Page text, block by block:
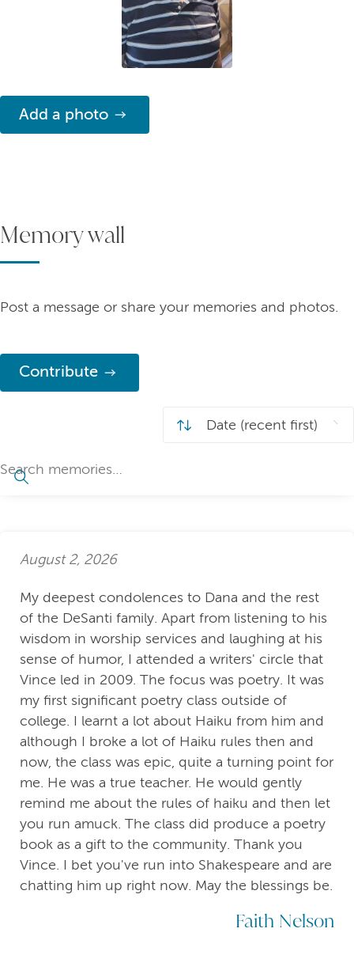
Add a photo
Memory wall
Post a message or share your memories and photos.
Contribute
August 2, 2026
My deepest condolences to Dana and the rest
of the DeSanti family. Apart from listening to his
wisdom in worship services and laughing at his
sense of humor, I attended a writers' circle that
Vince led in 2009. The focus was poetry. It was
my first significant poetry class outside of
college. I learnt a lot about Haiku from him and
although I broke a lot of Haiku rules then and
now, the class was epic, quite a turning point for
me. He was a true teacher. He would gently
remind me about the rules of haiku and then let
you run amuck. The class did produce a poetry
book as a gift to the community. Thank you
Vince. I bet you've run into Shakespeare and are
chatting him up right now. May the blessings be.
Faith Nelson